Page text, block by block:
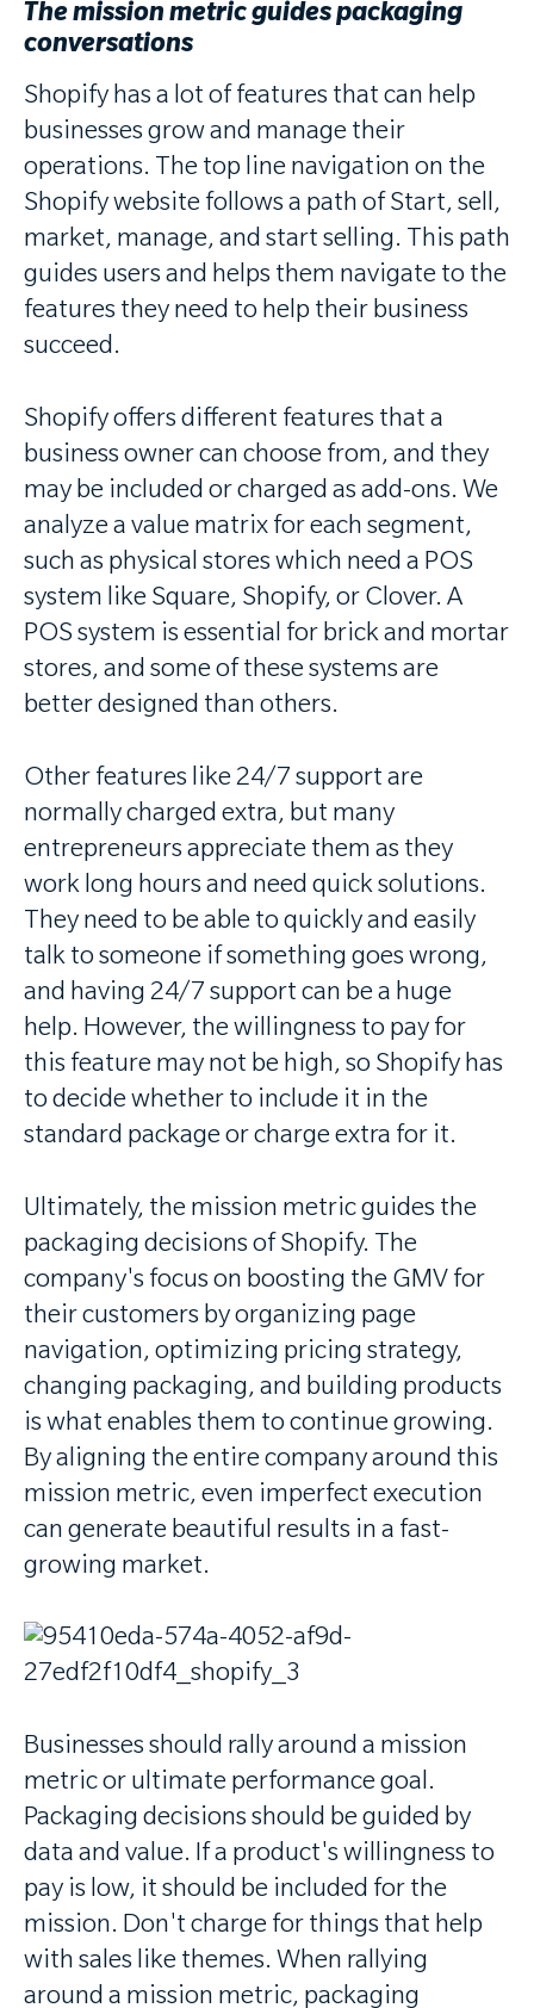
The mission metric guides packaging
conversations
Shopify has a lot of features that can help
businesses grow and manage their
operations. The top line navigation on the
Shopify website follows a path of Start, sell,
market, manage, and start selling. This path
guides users and helps them navigate to the
features they need to help their business
succeed.
Shopify offers different features that a
business owner can choose from, and they
may be included or charged as add-ons. We
analyze a value matrix for each segment,
such as physical stores which need a POS
system like Square, Shopify, or Clover. A
POS system is essential for brick and mortar
stores, and some of these systems are
better designed than others.
Other features like 24/7 support are
normally charged extra, but many
entrepreneurs appreciate them as they
work long hours and need quick solutions.
They need to be able to quickly and easily
talk to someone if something goes wrong,
and having 24/7 support can be a huge
help. However, the willingness to pay for
this feature may not be high, so Shopify has
to decide whether to include it in the
standard package or charge extra for it.
Ultimately, the mission metric guides the
packaging decisions of Shopify. The
company's focus on boosting the GMV for
their customers by organizing page
navigation, optimizing pricing strategy,
changing packaging, and building products
is what enables them to continue growing.
By aligning the entire company around this
mission metric, even imperfect execution
can generate beautiful results in a fast-
growing market.
Businesses should rally around a mission
metric or ultimate performance goal.
Packaging decisions should be guided by
data and value. If a product's willingness to
pay is low, it should be included for the
mission. Don't charge for things that help
with sales like themes. When rallying
around a mission metric, packaging